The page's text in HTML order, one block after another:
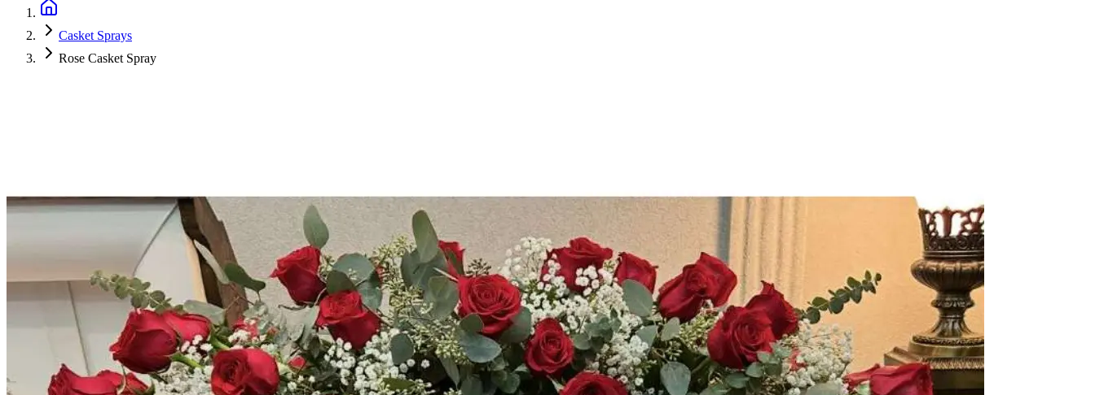
Casket Sprays
Rose Casket Spray